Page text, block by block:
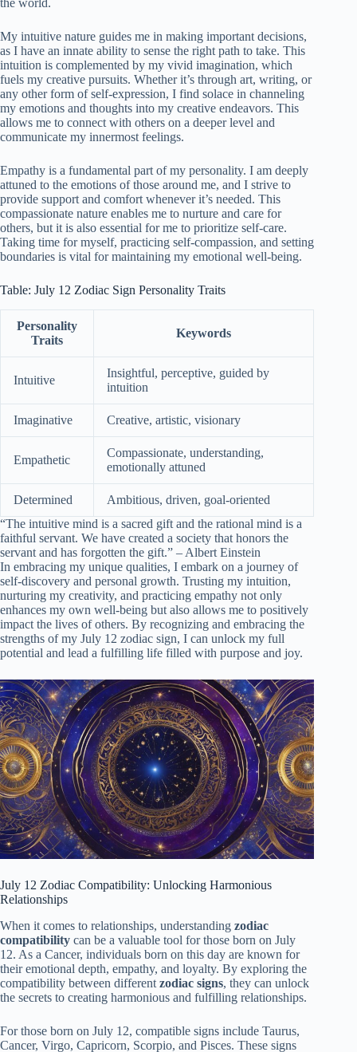
the world.
My intuitive nature guides me in making important decisions,
as I have an innate ability to sense the right path to take. This
intuition is complemented by my vivid imagination, which
fuels my creative pursuits. Whether it’s through art, writing, or
any other form of self-expression, I find solace in channeling
my emotions and thoughts into my creative endeavors. This
allows me to connect with others on a deeper level and
communicate my innermost feelings.
Empathy is a fundamental part of my personality. I am deeply
attuned to the emotions of those around me, and I strive to
provide support and comfort whenever it’s needed. This
compassionate nature enables me to nurture and care for
others, but it is also essential for me to prioritize self-care.
Taking time for myself, practicing self-compassion, and setting
boundaries is vital for maintaining my emotional well-being.
Table: July 12 Zodiac Sign Personality Traits
Personality
Traits
Keywords
Intuitive
Insightful, perceptive, guided by
intuition
Imaginative Creative, artistic, visionary
Empathetic
Compassionate, understanding,
emotionally attuned
Determined
Ambitious, driven, goal-oriented
“The intuitive mind is a sacred gift and the rational mind is a
faithful servant. We have created a society that honors the
servant and has forgotten the gift.” – Albert Einstein
In embracing my unique qualities, I embark on a journey of
self-discovery and personal growth. Trusting my intuition,
nurturing my creativity, and practicing empathy not only
enhances my own well-being but also allows me to positively
impact the lives of others. By recognizing and embracing the
strengths of my July 12 zodiac sign, I can unlock my full
potential and lead a fulfilling life filled with purpose and joy.
July 12 Zodiac Compatibility: Unlocking Harmonious
Relationships
When it comes to relationships, understanding zodiac
compatibility can be a valuable tool for those born on July
12. As a Cancer, individuals born on this day are known for
their emotional depth, empathy, and loyalty. By exploring the
compatibility between different zodiac signs, they can unlock
the secrets to creating harmonious and fulfilling relationships.
For those born on July 12, compatible signs include Taurus,
Cancer, Virgo, Capricorn, Scorpio, and Pisces. These signs